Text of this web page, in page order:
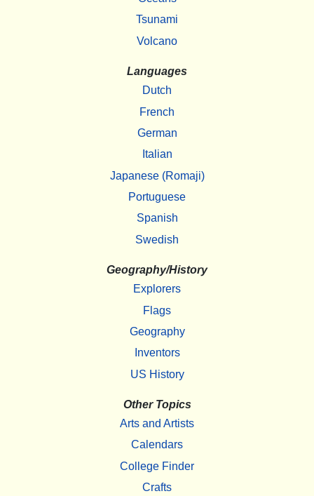
Tsunami
Volcano
Languages
Dutch
French
German
Italian
Japanese (Romaji)
Portuguese
Spanish
Swedish
Geography/History
Explorers
Flags
Geography
Inventors
US History
Other Topics
Arts and Artists
Calendars
College Finder
Crafts